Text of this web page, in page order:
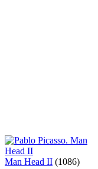
Man Head II (1086)